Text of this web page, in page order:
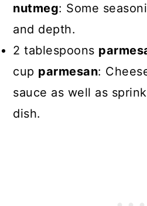
nutmeg: Some
and depth.
2 tablespoons
cup parmesan:
sauce as well as
dish.